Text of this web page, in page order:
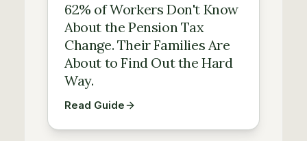
62% of Workers Don't Know
About the Pension Tax
Change. Their Families Are
About to Find Out the Hard
Way.
Read Guide